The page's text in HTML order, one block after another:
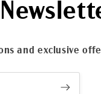
and exclusive